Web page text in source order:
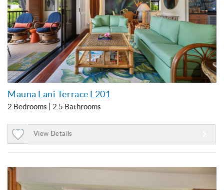
Mauna Lani Terrace L201
2 Bedrooms 2.5 Bathrooms
Favorites
View Details